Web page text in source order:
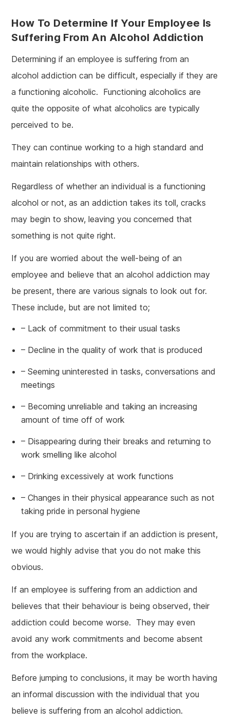
How To Determine If Your Employee Is
Suffering From An Alcohol Addiction
Determining if an employee is suffering from an
alcohol addiction can be difficult, especially if they are
a functioning alcoholic. Functioning alcoholics are
quite the opposite of what alcoholics are typically
perceived to be.
They can continue working to a high standard and
maintain relationships with others.
Regardless of whether an individual is a functioning
alcohol or not, as an addiction takes its toll, cracks
may begin to show, leaving you concerned that
something is not quite right.
If you are worried about the well-being of an
employee and believe that an alcohol addiction may
be present, there are various signals to look out for.
These include, but are not limited to;
– Lack of commitment to their usual tasks
– Decline in the quality of work that is produced
– Seeming uninterested in tasks, conversations and
meetings
– Becoming unreliable and taking an increasing
amount of time off of work
– Disappearing during their breaks and returning to
work smelling like alcohol
– Drinking excessively at work functions
– Changes in their physical appearance such as not
taking pride in personal hygiene
If you are trying to ascertain if an addiction is present,
we would highly advise that you do not make this
obvious.
If an employee is suffering from an addiction and
believes that their behaviour is being observed, their
addiction could become worse. They may even
avoid any work commitments and become absent
from the workplace.
Before jumping to conclusions, it may be worth having
an informal discussion with the individual that you
believe is suffering from an alcohol addiction.